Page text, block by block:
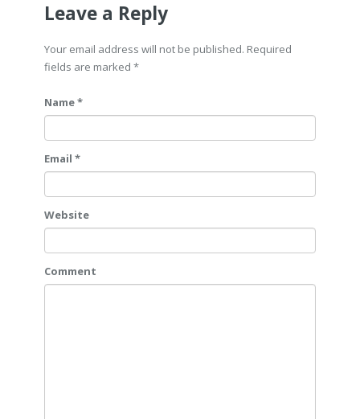
Leave a Reply
Your email address will not be published. Required
fields are marked *
Name *
Email *
Website
Comment